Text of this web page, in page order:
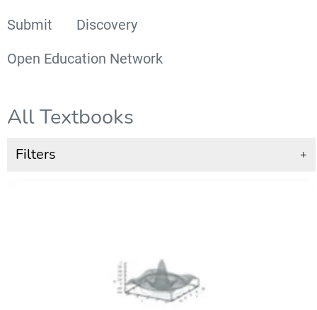
Submit
Discovery
Open Education Network
All Textbooks
Filters +